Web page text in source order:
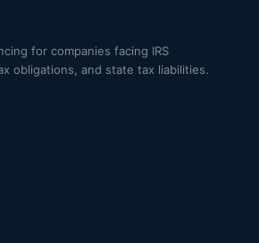
for companies facing IRS
obligations, and state tax liabilities.